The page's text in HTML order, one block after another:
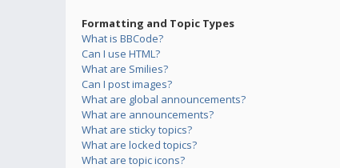
Formatting and Topic Types
What is BBCode?
Can I use HTML?
What are Smilies?
Can I post images?
What are global announcements?
What are announcements?
What are sticky topics?
What are locked topics?
What are topic icons?